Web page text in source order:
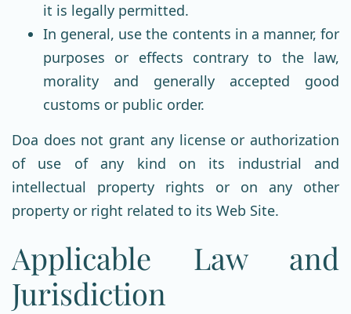
it is legally permitted.
In general, use the contents in a manner, for
purposes or effects contrary to the law,
morality and generally accepted good
customs or public order.
Doa does not grant any license or authorization
of use of any kind on its industrial and
intellectual property rights or on any other
property or right related to its Web Site.
Applicable Law and
Jurisdiction